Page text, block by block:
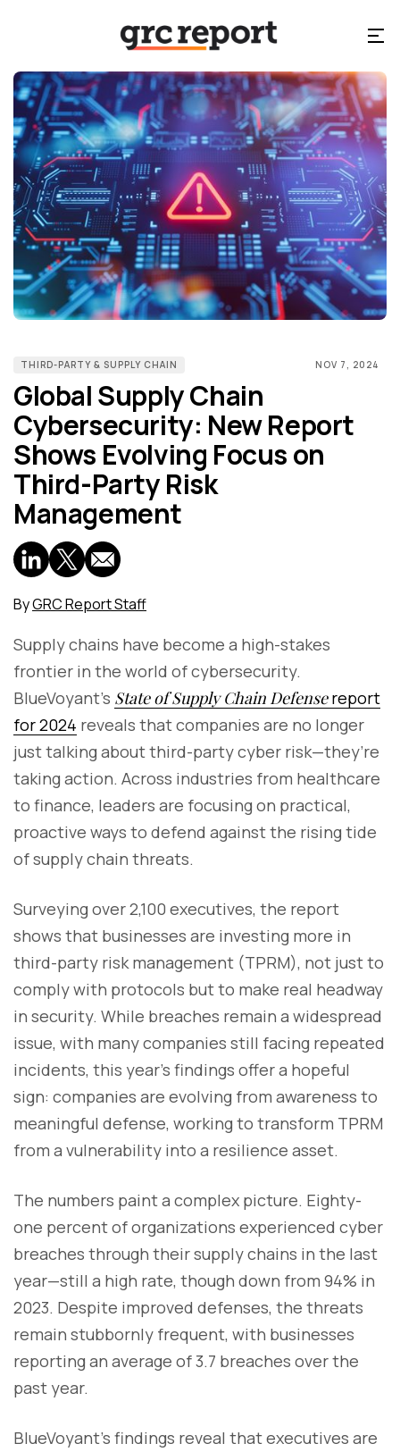
THIRD-PARTY & SUPPLY CHAIN NOV 7, 2024
Global Supply Chain
Cybersecurity: New Report
Shows Evolving Focus on
Third-Party Risk
Management
ByGRC Report Staff
Supply chains have become a high-stakes
frontier in the world of cybersecurity.
BlueVoyant’s State of Supply Chain Defensereport
for 2024 reveals that companies are no longer
just talking about third-party cyber risk—they’re
taking action. Across industries from healthcare
to finance, leaders are focusing on practical,
proactive ways to defend against the rising tide
of supply chain threats.
Surveying over 2,100 executives, the report
shows that businesses are investing more in
third-party risk management (TPRM), not just to
comply with protocols but to make real headway
in security. While breaches remain a widespread
issue, with many companies still facing repeated
incidents, this year’s findings offer a hopeful
sign: companies are evolving from awareness to
meaningful defense, working to transform TPRM
from a vulnerability into a resilience asset.
The numbers paint a complex picture. Eighty-
one percent of organizations experienced cyber
breaches through their supply chains in the last
year—still a high rate, though down from 94% in
2023. Despite improved defenses, the threats
remain stubbornly frequent, with businesses
reporting an average of 3.7 breaches over the
past year.
BlueVoyant’s findings reveal that executives are